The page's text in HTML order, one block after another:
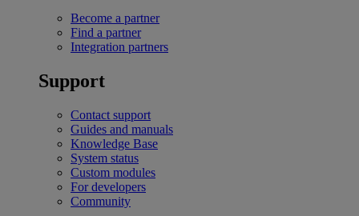
Become a partner
Find a partner
Integration partners
Support
Contact support
Guides and manuals
Knowledge Base
System status
Custom modules
For developers
Community